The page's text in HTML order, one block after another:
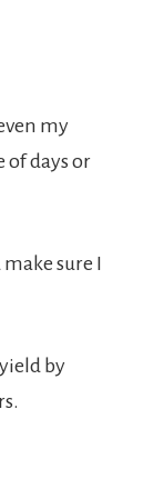
my
of days or
sure I
by